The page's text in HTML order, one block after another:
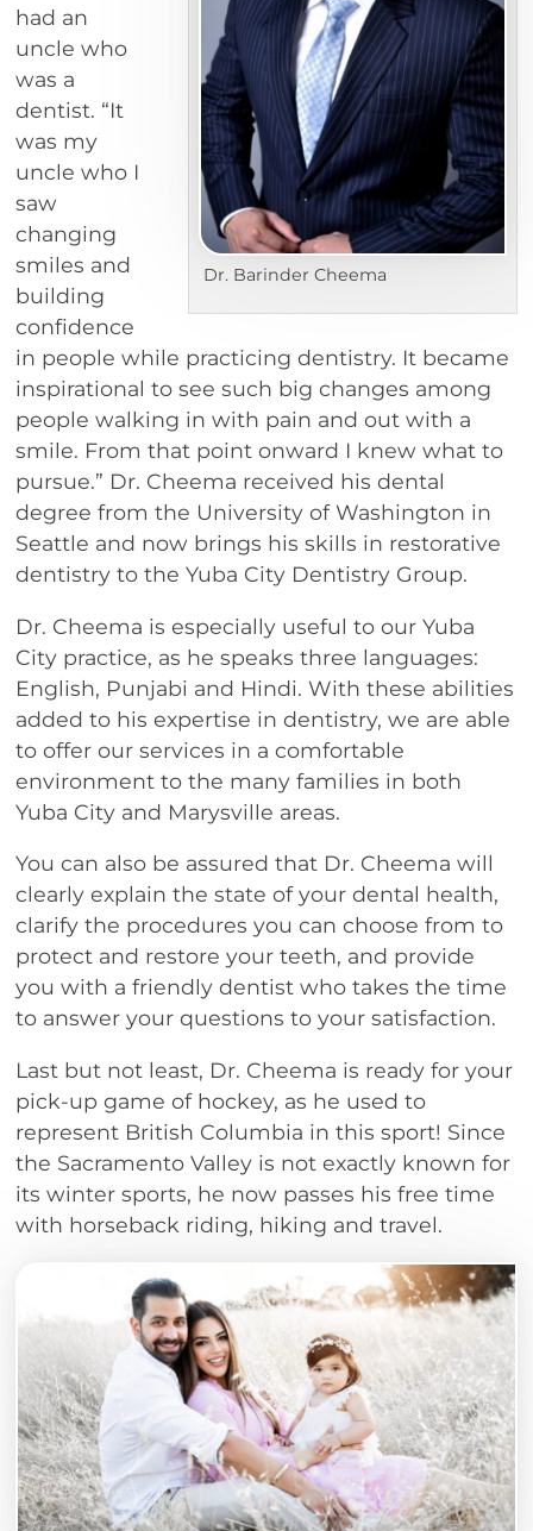
Dr. Barinder Cheema
had an
uncle who
was a
dentist. “It
was my
uncle who I
saw
changing
smiles and
building
confidence
in people while practicing dentistry. It became
inspirational to see such big changes among
people walking in with pain and out with a
smile. From that point onward I knew what to
pursue.” Dr. Cheema received his dental
degree from the University of Washington in
Seattle and now brings his skills in restorative
dentistry to the Yuba City Dentistry Group.
Dr. Cheema is especially useful to our Yuba
City practice, as he speaks three languages:
English, Punjabi and Hindi. With these abilities
added to his expertise in dentistry, we are able
to offer our services in a comfortable
environment to the many families in both
Yuba City and Marysville areas.
You can also be assured that Dr. Cheema will
clearly explain the state of your dental health,
clarify the procedures you can choose from to
protect and restore your teeth, and provide
you with a friendly dentist who takes the time
to answer your questions to your satisfaction.
Last but not least, Dr. Cheema is ready for your
pick-up game of hockey, as he used to
represent British Columbia in this sport! Since
the Sacramento Valley is not exactly known for
its winter sports, he now passes his free time
with horseback riding, hiking and travel.